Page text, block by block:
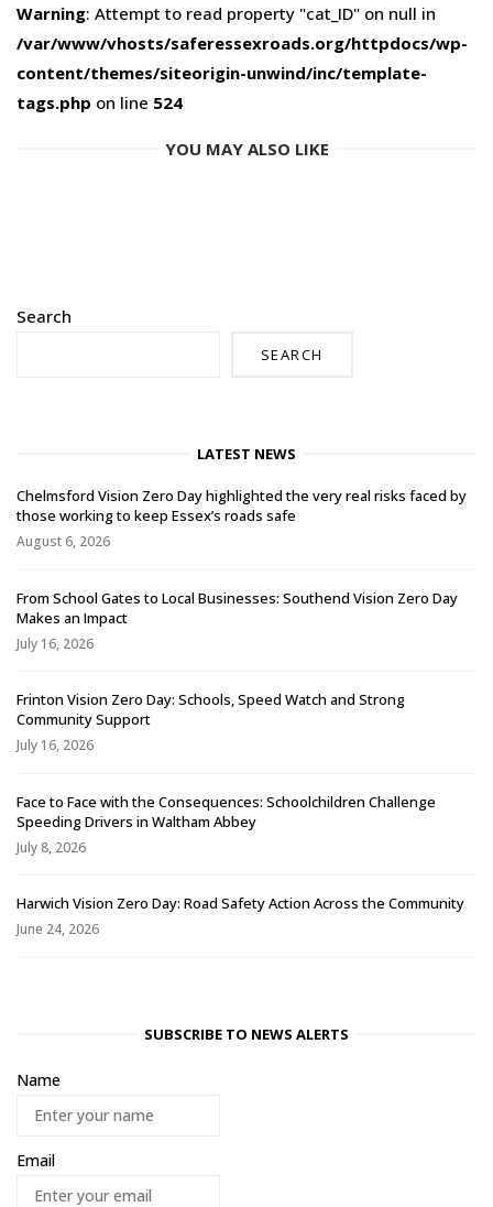
Warning: Attempt to read property "cat_ID" on null in
/var/www/vhosts/saferessexroads.org/httpdocs/wp-
content/themes/siteorigin-unwind/inc/template-
tags.php on line 524
YOU MAY ALSO LIKE
Search
SEARCH
LATEST NEWS
Chelmsford Vision Zero Day highlighted the very real risks faced by
those working to keep Essex’s roads safe
August 6, 2026
From School Gates to Local Businesses: Southend Vision Zero Day
Makes an Impact
July 16, 2026
Frinton Vision Zero Day: Schools, Speed Watch and Strong
Community Support
July 16, 2026
Face to Face with the Consequences: Schoolchildren Challenge
Speeding Drivers in Waltham Abbey
July 8, 2026
Harwich Vision Zero Day: Road Safety Action Across the Community
June 24, 2026
SUBSCRIBE TO NEWS ALERTS
Name
Email